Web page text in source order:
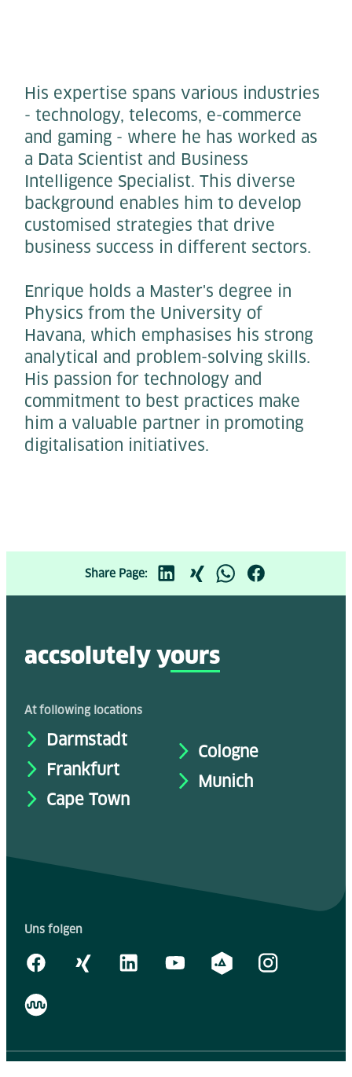
His expertise spans various industries
- technology, telecoms, e-commerce
and gaming - where he has worked as
a Data Scientist and Business
Intelligence Specialist. This diverse
background enables him to develop
customised strategies that drive
business success in different sectors.
Enrique holds a Master's degree in
Physics from the University of
Havana, which emphasises his strong
analytical and problem-solving skills.
His passion for technology and
commitment to best practices make
him a valuable partner in promoting
digitalisation initiatives.
Share Page:
accsolutely yours
At following locations
Darmstadt
Frankfurt
Cape Town
Cologne
Munich
Uns folgen